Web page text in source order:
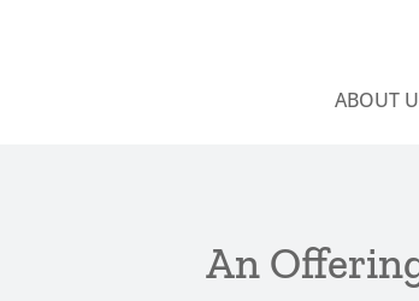
ABOUT
An